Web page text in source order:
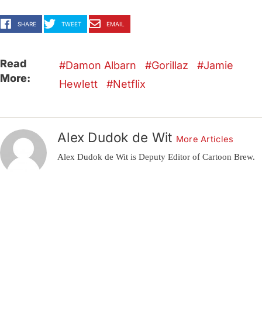
SHARE TWEET EMAIL
Read
More:
Damon Albarn Gorillaz
Jamie
Hewlett
Netflix
Alex Dudok de Wit More Articles
Alex Dudok de Wit is Deputy Editor of Cartoon Brew.